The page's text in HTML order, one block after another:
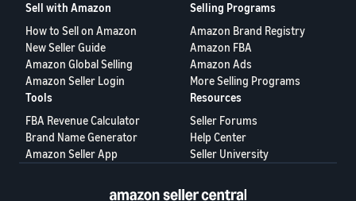
Sell with Amazon
How to Sell on Amazon
New Seller Guide
Amazon Global Selling
Amazon Seller Login
Selling Programs
Amazon Brand Registry
Amazon FBA
Amazon Ads
More Selling Programs
Tools
FBA Revenue Calculator
Brand Name Generator
Amazon Seller App
Resources
Seller Forums
Help Center
Seller University